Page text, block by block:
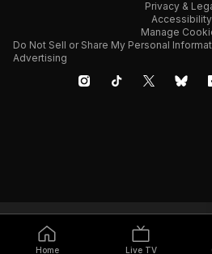
Home Live TV
Privacy &
Accessibility
Manage
Do Not Sell or Share My Personal
Advertising